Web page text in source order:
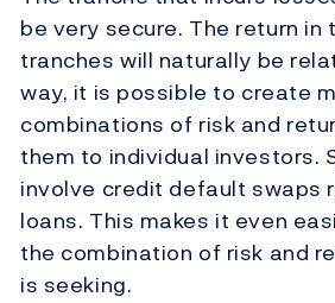
be very secure. The return in
tranches will naturally be
way, it is possible to create
combinations of risk and
them to individual investors.
involve credit default swaps
loans. This makes it even
the combination of risk and
is seeking.